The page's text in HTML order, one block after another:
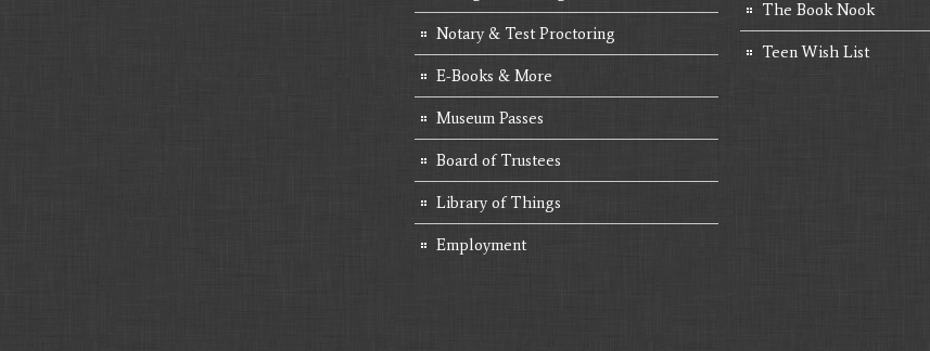
Notary & Test Proctoring
E-Books & More
Museum Passes
Board of Trustees
Library of Things
Employment
The Book Nook
Teen Wish List